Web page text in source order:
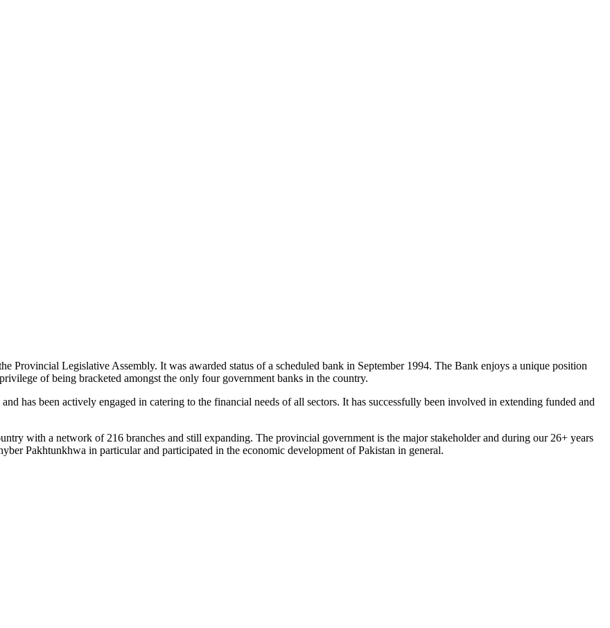
Provincial Legislative Assembly. It was awarded status of a scheduled bank in September 1994. The Bank enjoys a unique position
of being bracketed amongst the only four government banks in the country.
has been actively engaged in catering to the financial needs of all sectors. It has successfully been involved in extending funded and
with a network of 216 branches and still expanding. The provincial government is the major stakeholder and during our 26+ years
Pakhtunkhwa in particular and participated in the economic development of Pakistan in general.